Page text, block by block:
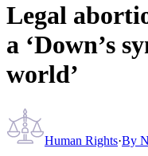
Legal
a ‘Down’s
world’
Human Rights·By